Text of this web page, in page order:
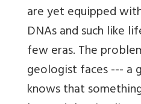
are yet equipped
DNAs and such like
few eras. The
geologist faces --- a
knows that